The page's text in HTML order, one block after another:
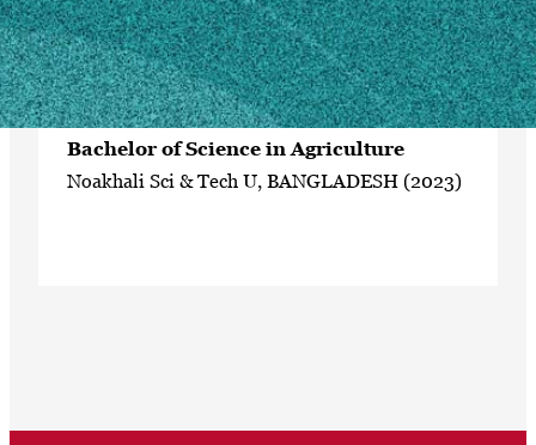
Education
Bachelor of Science in Agriculture
Noakhali Sci & Tech U, BANGLADESH (2023)
Own this profile?Learn how to make changes